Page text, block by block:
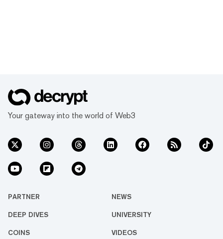
Your gateway into the world of Web3
PARTNER NEWS
DEEP DIVES UNIVERSITY
COINS VIDEOS